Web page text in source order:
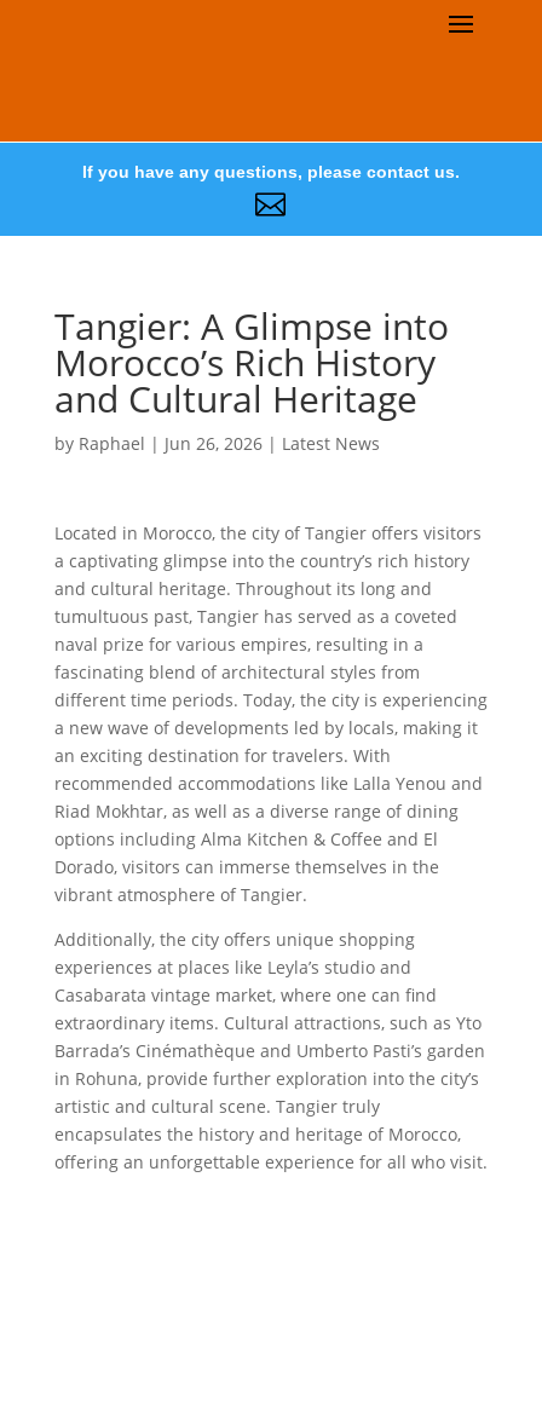
If you have any questions, please contact us.

Tangier: A Glimpse into
Morocco’s Rich History
and Cultural Heritage
by Raphael | Jun 26, 2026| Latest News
Located in Morocco, the city of Tangier offers visitors
a captivating glimpse into the country’s rich history
and cultural heritage. Throughout its long and
tumultuous past, Tangier has served as a coveted
naval prize for various empires, resulting in a
fascinating blend of architectural styles from
different time periods. Today, the city is experiencing
a new wave of developments led by locals, making it
an exciting destination for travelers. With
recommended accommodations like Lalla Yenou and
Riad Mokhtar, as well as a diverse range of dining
options including Alma Kitchen & Coffee and El
Dorado, visitors can immerse themselves in the
vibrant atmosphere of Tangier.
Additionally, the city offers unique shopping
experiences at places like Leyla’s studio and
Casabarata vintage market, where one can find
extraordinary items. Cultural attractions, such as Yto
Barrada’s Cinémathèque and Umberto Pasti’s garden
in Rohuna, provide further exploration into the city’s
artistic and cultural scene. Tangier truly
encapsulates the history and heritage of Morocco,
offering an unforgettable experience for all who visit.